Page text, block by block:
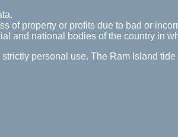
of property or profits due to bad or
and national bodies of the country in
personal use. The Ram Island